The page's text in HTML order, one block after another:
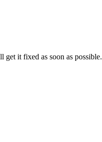
it fixed as soon as possible.